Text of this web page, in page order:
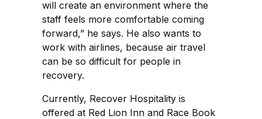
will create an environment where the
staff feels more comfortable coming
forward,” he says. He also wants to
work with airlines, because air travel
can be so difficult for people in
recovery.
Currently, Recover Hospitality is
offered at Red Lion Inn and Race Book